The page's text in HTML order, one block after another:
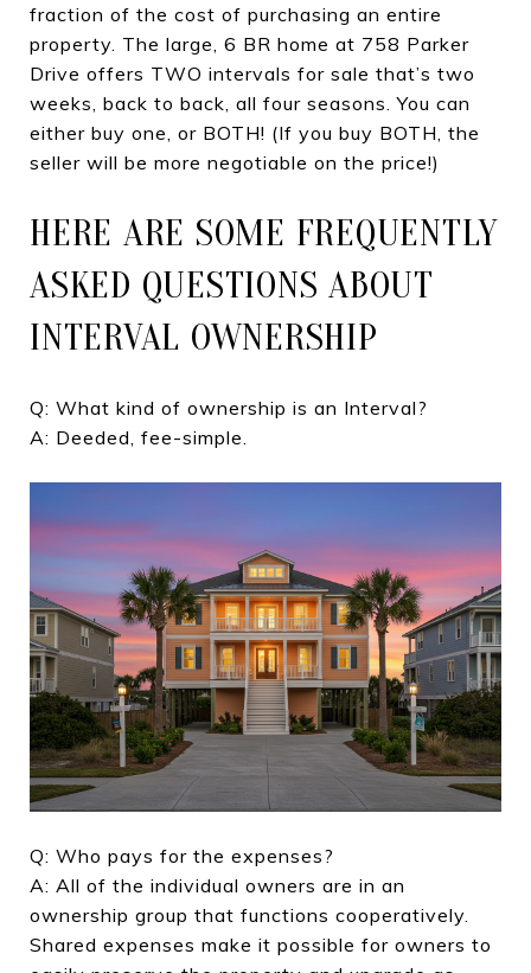
fraction of the cost of purchasing an entire
property. The large, 6 BR home at 758 Parker
Drive offers TWO intervals for sale that’s two
weeks, back to back, all four seasons. You can
either buy one, or BOTH! (If you buy BOTH, the
seller will be more negotiable on the price!)
HERE ARE SOME FREQUENTLY
ASKED QUESTIONS ABOUT
INTERVAL OWNERSHIP
Q: What kind of ownership is an Interval?
A: Deeded, fee-simple.
Q: Who pays for the expenses?
A: All of the individual owners are in an
ownership group that functions cooperatively.
Shared expenses make it possible for owners to